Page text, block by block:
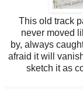
This old track
never moved
by, always
afraid it will
sketch it as